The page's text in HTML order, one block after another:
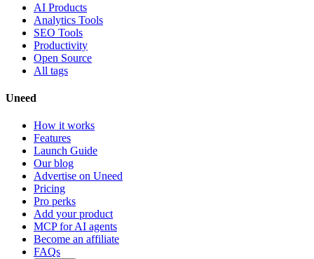
AI Products
Analytics Tools
SEO Tools
Productivity
Open Source
All tags
Uneed
How it works
Features
Launch Guide
Our blog
Advertise on Uneed
Pricing
Pro perks
Add your product
MCP for AI agents
Become an affiliate
FAQs